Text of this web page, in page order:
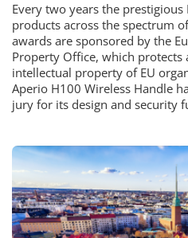
Every two years the prestigious
products across the spectrum
awards are sponsored by the
Property Office, which protects
intellectual property of EU
Aperio H100 Wireless Handle
jury for its design and security